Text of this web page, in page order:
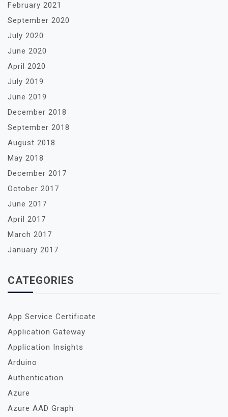
February 2021
September 2020
July 2020
June 2020
April 2020
July 2019
June 2019
December 2018
September 2018
August 2018
May 2018
December 2017
October 2017
June 2017
April 2017
March 2017
January 2017
CATEGORIES
App Service Certificate
Application Gateway
Application Insights
Arduino
Authentication
Azure
Azure AAD Graph